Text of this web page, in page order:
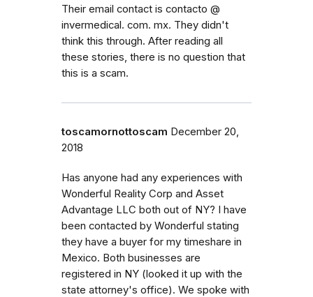
Their email contact is contacto @
invermedical. com. mx. They didn't
think this through. After reading all
these stories, there is no question that
this is a scam.
toscamornottoscam December 20,
2018
Has anyone had any experiences with
Wonderful Reality Corp and Asset
Advantage LLC both out of NY? I have
been contacted by Wonderful stating
they have a buyer for my timeshare in
Mexico. Both businesses are
registered in NY (looked it up with the
state attorney's office). We spoke with